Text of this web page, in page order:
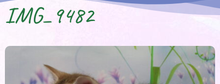
IMG_9482